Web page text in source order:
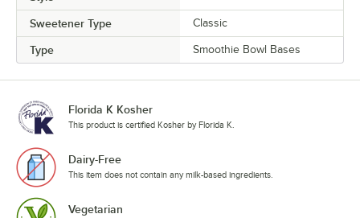
Sweetener Type Classic
Type Smoothie Bowl Bases
Florida K Kosher
This product is certified Kosher by Florida K.
Dairy-Free
This item does not contain any milk-based ingredients.
Vegetarian